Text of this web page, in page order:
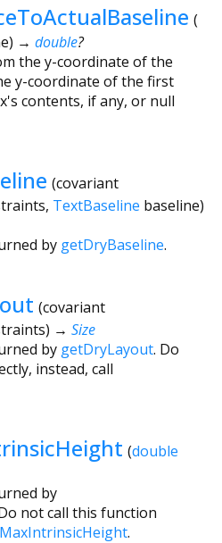
(
) → double?
the y-coordinate of the
y-coordinate of the first
contents, if any, or null
(covariant
, TextBaseline baseline)
by getDryBaseline.
(covariant
) → Size
by getDryLayout. Do
instead, call
(double
by
not call this function
.